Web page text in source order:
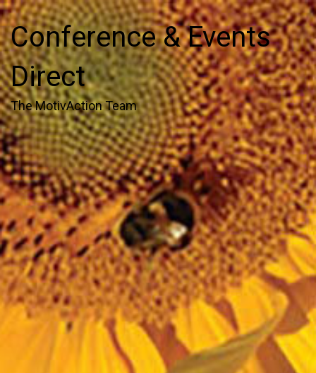
Conference & Events
Direct
The MotivAction Team